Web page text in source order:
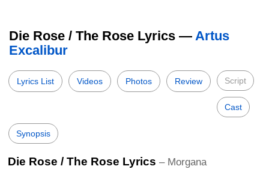
Die Rose / The Rose Lyrics — Artus
Excalibur
Lyrics List Videos Photos Review Script
Cast
Synopsis
Die Rose / The Rose Lyrics – Morgana